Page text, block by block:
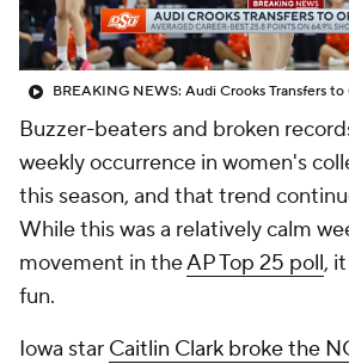
Buzzer-beaters and broken
weekly occurrence in women's
this season, and that trend
While this was a relatively calm
movement in theAP Top 25 poll,
fun.
Iowa star Caitlin Clark broke the